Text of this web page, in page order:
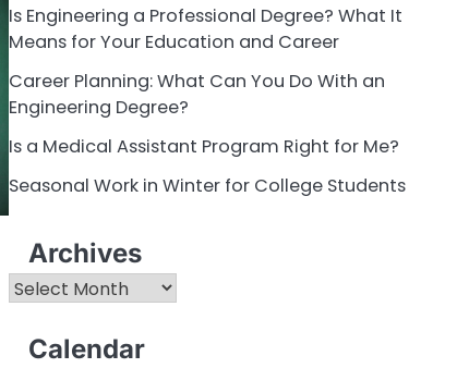
Is Engineering a Professional Degree? What It
Means for Your Education and Career
Career Planning: What Can You Do With an
Engineering Degree?
Is a Medical Assistant Program Right for Me?
Seasonal Work in Winter for College Students
Archives
Archives
Calendar